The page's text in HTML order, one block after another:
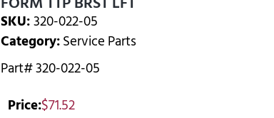
SKU:320-022-05
Category:Service Parts
Part# 320-022-05
Price:$71.52